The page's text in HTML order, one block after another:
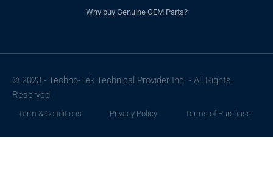
Why buy Genuine OEM Parts?
© 2023 - Techno-Tek Technical Provider Inc. - All Rights
Reserved
Term & Conditions Privacy Policy Terms of Purchase